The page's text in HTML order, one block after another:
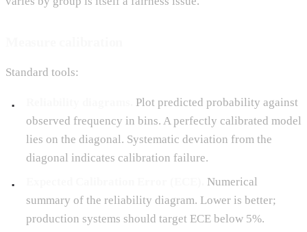
Standard tools:
Plot predicted probability against
observed frequency in bins. A perfectly calibrated model
lies on the diagonal. Systematic deviation from the
diagonal indicates calibration failure.
Numerical
summary of the reliability diagram. Lower is better;
production systems should target ECE below 5%.